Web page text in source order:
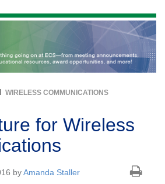
WIRELESS COMMUNICATIONS
for Wireless
byAmanda Staller